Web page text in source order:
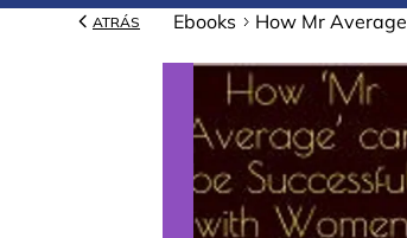
ATRÁS Ebooks How Mr